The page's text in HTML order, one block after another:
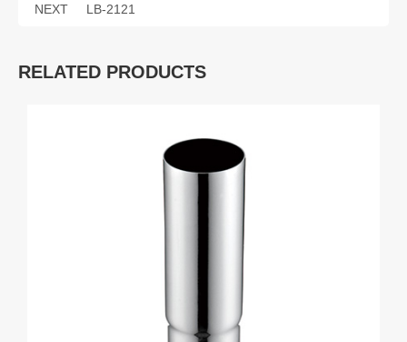
NEXT LB-2121
RELATED PRODUCTS